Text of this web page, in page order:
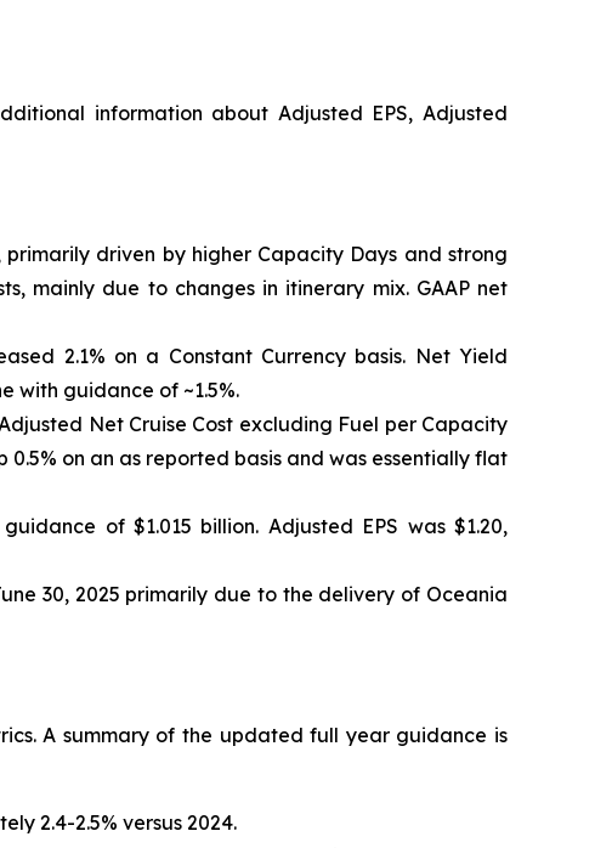
information about Adjusted EPS, Adjusted
driven by higher Capacity Days and strong
mainly due to changes in itinerary mix. GAAP net
2.1% on a Constant Currency basis. Net Yield
with guidance of ~1.5%.
Net Cruise Cost excluding Fuel per Capacity
on an as reported basis and was essentially flat
of $1.015 billion. Adjusted EPS was $1.20,
30, 2025 primarily due to the delivery of Oceania
A summary of the updated full year guidance is
2.4-2.5% versus 2024.